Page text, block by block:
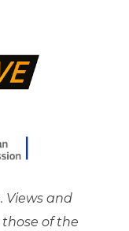
Views and
of the